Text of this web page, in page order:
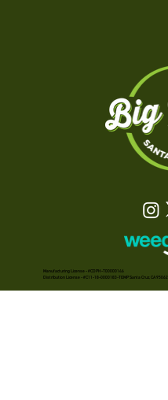
Manufacturing License - #CDPH-T00000146
Distribution License - #C11-18-0000183-TEMP Santa Cruz, CA 95062